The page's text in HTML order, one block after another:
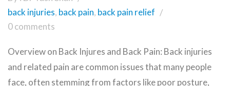
back injuries, back pain, back pain relief
0 comments
Overview on Back Injures and Back Pain: Back injuries
and related pain are common issues that many people
face, often stemming from factors like poor posture,